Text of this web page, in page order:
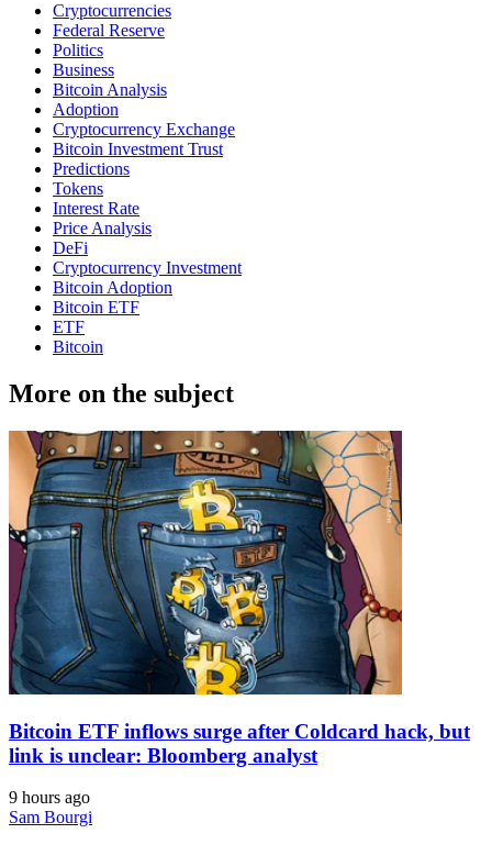
Cryptocurrencies
Federal Reserve
Politics
Business
Bitcoin Analysis
Adoption
Cryptocurrency Exchange
Bitcoin Investment Trust
Predictions
Tokens
Interest Rate
Price Analysis
DeFi
Cryptocurrency Investment
Bitcoin Adoption
Bitcoin ETF
ETF
Bitcoin
More on the subject
Bitcoin ETF inflows surge after Coldcard hack, but
link is unclear: Bloomberg analyst
9 hours ago
Sam Bourgi